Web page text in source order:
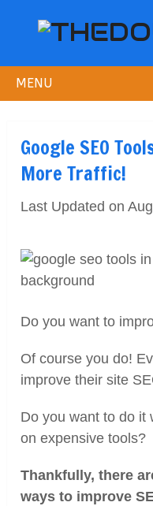
MENU
Google SEO
More Traffic!
Last Updated on
Do you want to
Of course you do!
improve their site
Do you want to do it
on expensive tools?
Thankfully, there
ways to improve